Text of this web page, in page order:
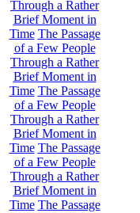
Through a Rather
Brief Moment in
Time The Passage
of a Few People
Through a Rather
Brief Moment in
Time The Passage
of a Few People
Through a Rather
Brief Moment in
Time The Passage
of a Few People
Through a Rather
Brief Moment in
Time The Passage